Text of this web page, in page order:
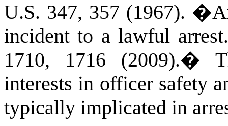
U.S. 347, 357 (1967). �
incident to a lawful
1710, 1716 (2009).�
interests in officer safety
typically implicated in